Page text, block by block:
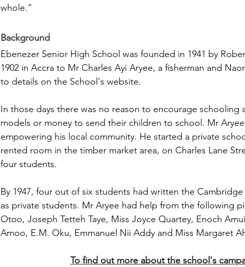
whole.”
Background
Ebenezer Senior High School was founded in 1941 by
1902 in Accra to Mr Charles Ayi Aryee, a fisherman and
to details on the School's website.
In those days there was no reason to encourage schooling
models or money to send their children to school. Mr
empowering his local community. He started a private
rented room in the timber market area, on Charles Lane
four students.
By 1947, four out of six students had written the
as private students. Mr Aryee had help from the following
Otoo, Joseph Tetteh Taye, Miss Joyce Quartey, Enoch
Amoo, E.M. Oku, Emmanuel Nii Addy and Miss Margaret
To find out more about the school's